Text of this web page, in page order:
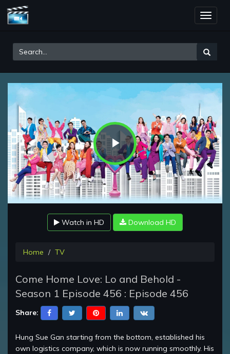
Toggle
Play
Video
Watch in HD Download HD
Home TV
Come Home Love: Lo and Behold -
Season 1 Episode 456 : Episode 456
Share:
Hung Sue Gan starting from the bottom, established his
own logistics company, which is now running smoothly. His